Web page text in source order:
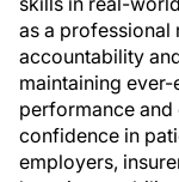
as a professional
accountability
maintaining
performance
confidence in
employers,